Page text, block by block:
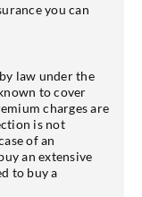
you can
law under the
to cover
charges are
is not
of an
an extensive
to buy a